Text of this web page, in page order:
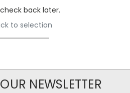
back later.
to selection
NEWSLETTER